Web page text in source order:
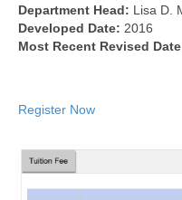
Department Head: Lisa D.
Developed Date: 2016
Most Recent Revised
Register Now